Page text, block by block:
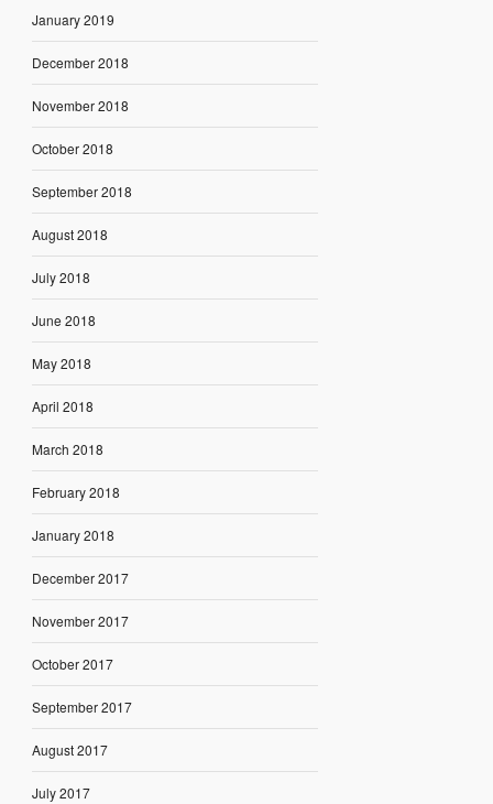
January 2019
December 2018
November 2018
October 2018
September 2018
August 2018
July 2018
June 2018
May 2018
April 2018
March 2018
February 2018
January 2018
December 2017
November 2017
October 2017
September 2017
August 2017
July 2017